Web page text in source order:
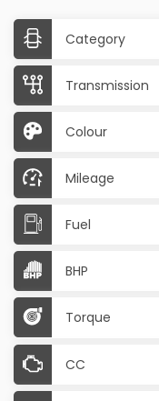
Category
Transmission
Colour
Mileage
Fuel
BHP
Torque
CC